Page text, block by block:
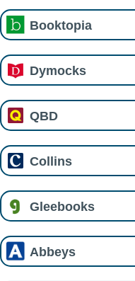
Booktopia
Dymocks
QBD
Collins
Gleebooks
Abbeys